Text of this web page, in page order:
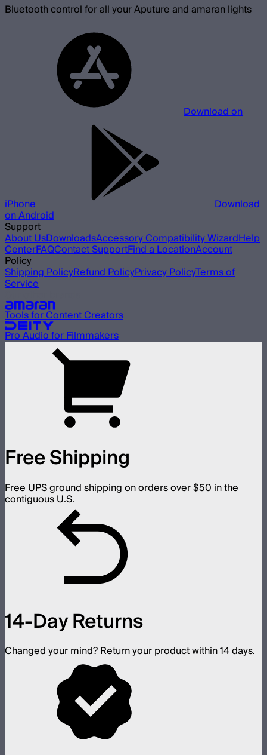
Bluetooth control for all your Aputure and amaran lights
Download on
iPhone Download
on Android
Support
About UsDownloadsAccessory Compatibility WizardHelp
CenterFAQContact SupportFind a LocationAccount
Policy
Shipping PolicyRefund PolicyPrivacy PolicyTerms of
Service
Tools for Content Creators
Pro Audio for Filmmakers
Free Shipping
Free UPS ground shipping on orders over $50 in the
contiguous U.S.
14-Day Returns
Changed your mind? Return your product within 14 days.